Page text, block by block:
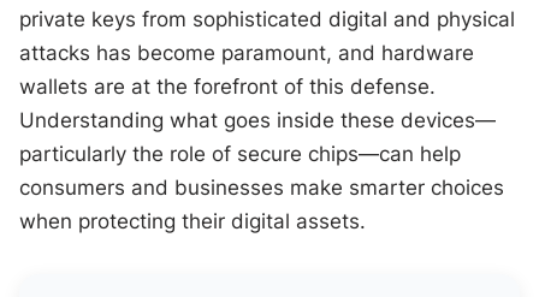
private keys from sophisticated digital and physical
attacks has become paramount, and hardware
wallets are at the forefront of this defense.
Understanding what goes inside these devices—
particularly the role of secure chips—can help
consumers and businesses make smarter choices
when protecting their digital assets.